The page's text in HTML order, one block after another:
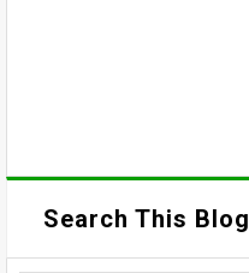
Search This Blog